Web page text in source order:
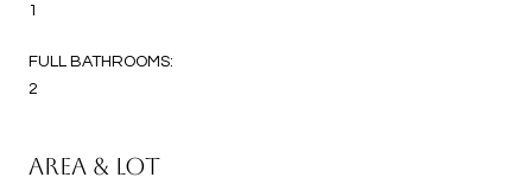
1
FULL BATHROOMS:
2
AREA & LOT